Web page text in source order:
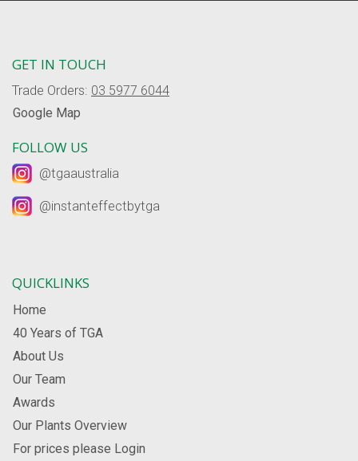
GET IN TOUCH
Trade Orders: 03 5977 6044
Google Map
FOLLOW US
@tgaaustralia
@instanteffectbytga
QUICKLINKS
Home
40 Years of TGA
About Us
Our Team
Awards
Our Plants Overview
For prices please Login